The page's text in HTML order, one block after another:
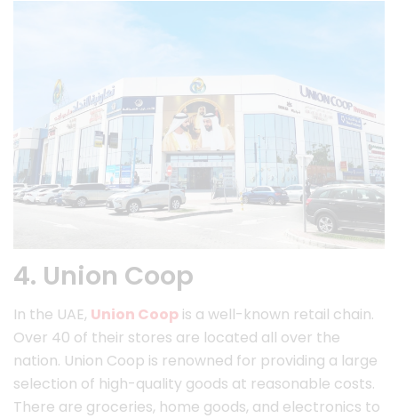
4. Union Coop
In the UAE, Union Coop is a well-known retail chain.
Over 40 of their stores are located all over the
nation. Union Coop is renowned for providing a large
selection of high-quality goods at reasonable costs.
There are groceries, home goods, and electronics to